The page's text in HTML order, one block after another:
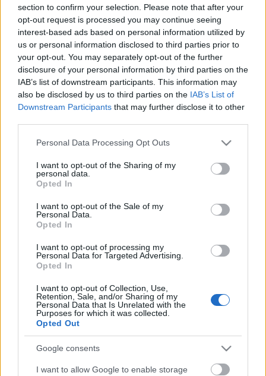
section to confirm your selection. Please note that after your
opt-out request is processed you may continue seeing
interest-based ads based on personal information utilized by
us or personal information disclosed to third parties prior to
your opt-out. You may separately opt-out of the further
disclosure of your personal information by third parties on the
IAB’s list of downstream participants. This information may
also be disclosed by us to third parties on the IAB’s List of
Downstream Participants that may further disclose it to other
Please note that this website/app uses one or more Google
not limited to your visit or usage behaviour. You may click to
grant or deny consent to Google and its third-party tags to
use your data for below specified purposes in below Google
consent section.
Personal Data Processing Opt Outs
I want to opt-out of the Sharing of my
personal data.
Opted In
I want to opt-out of the Sale of my
Personal Data.
Opted In
I want to opt-out of processing my
Personal Data for Targeted Advertising.
Opted In
I want to opt-out of Collection, Use,
Retention, Sale, and/or Sharing of my
Personal Data that Is Unrelated with the
Purposes for which it was collected.
Opted Out
Google consents
I want to allow Google to enable storage
Zene 24/7: